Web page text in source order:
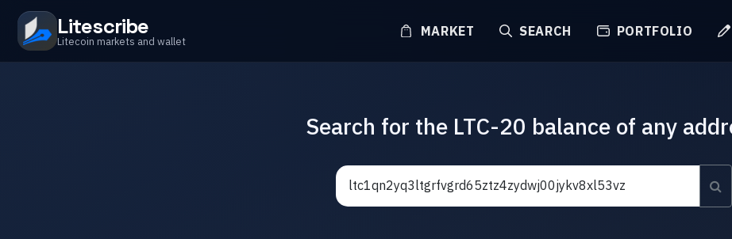
Litescribe
Litecoin markets and wallet
MARKET SEARCH PORTFOLIO
Search for the LTC-20 balance of any